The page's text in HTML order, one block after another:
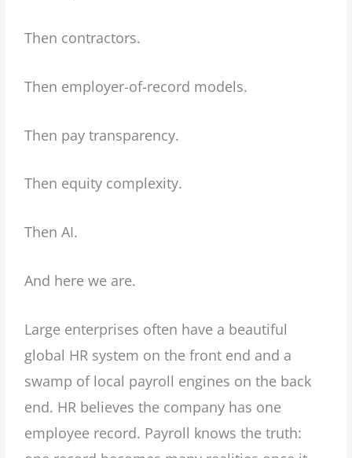
Then contractors.
Then employer-of-record models.
Then pay transparency.
Then equity complexity.
Then AI.
And here we are.
Large enterprises often have a beautiful
global HR system on the front end and a
swamp of local payroll engines on the back
end. HR believes the company has one
employee record. Payroll knows the truth: